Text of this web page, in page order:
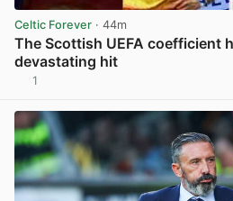
Celtic Forever · 44m
The Scottish UEFA coefficient
devastating hit
1